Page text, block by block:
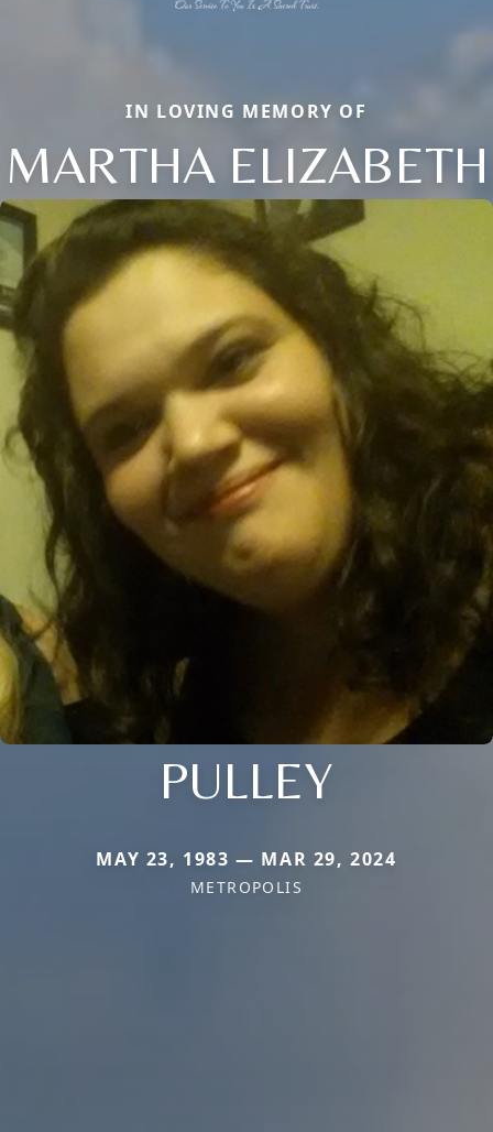
IN LOVING MEMORY OF
MARTHA ELIZABETH
PULLEY
MAY 23, 1983 — MAR 29, 2024
METROPOLIS